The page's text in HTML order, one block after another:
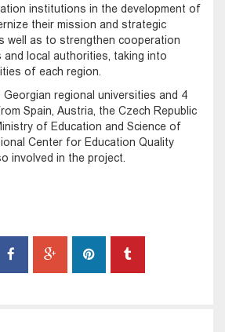
institutions in the development of
their mission and strategic
well as to strengthen cooperation
and local authorities, taking into
of each region.
regional universities and 4
Spain, Austria, the Czech Republic
of Education and Science of
Center for Education Quality
involved in the project.